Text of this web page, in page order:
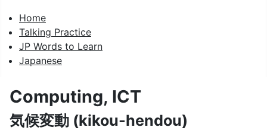
Home
Talking Practice
JP Words to Learn
Japanese
Computing, ICT
気候変動 (kikou-hendou)